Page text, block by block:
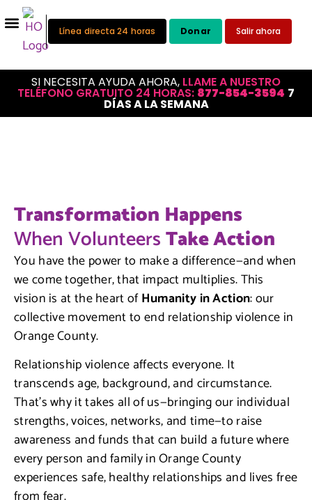
Línea directa 24 horas Donar Salir ahora
SI NECESITA AYUDA AHORA, LLAME A NUESTRO
TELÉFONO GRATUITO 24 HORAS: 877-854-3594 7
DÍAS A LA SEMANA
Transformation Happens
When VolunteersTake Action
You have the power to make a difference—and when
we come together, that impact multiplies. This
vision is at the heart ofHumanity in Action: our
collective movement to end relationship violence in
Orange County.
Relationship violence affects everyone. It
transcends age, background, and circumstance.
That’s why it takes all of us—bringing our individual
strengths, voices, networks, and time—to raise
awareness and funds that can build a future where
every person and family in Orange County
experiences safe, healthy relationships and lives free